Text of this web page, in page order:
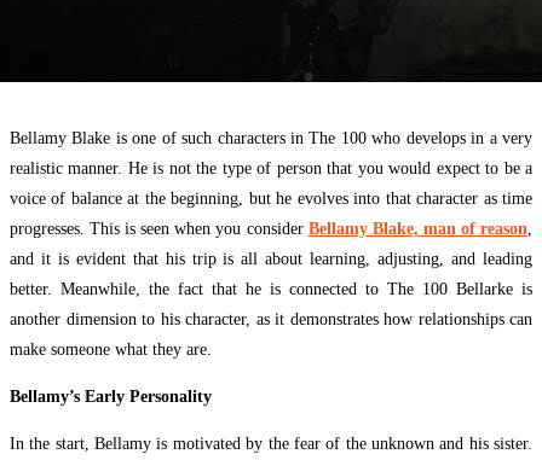
Bellamy Blake is one of such characters in The 100 who develops in a very
realistic manner. He is not the type of person that you would expect to be a
voice of balance at the beginning, but he evolves into that character as time
progresses. This is seen when you consider Bellamy Blake, man of reason
and it is evident that his trip is all about learning, adjusting, and leading
better. Meanwhile, the fact that he is connected to The 100 Bellarke is
another dimension to his character, as it demonstrates how relationships can
make someone what they are.
Bellamy’s Early Personality
In the start, Bellamy is motivated by the fear of the unknown and his sister.